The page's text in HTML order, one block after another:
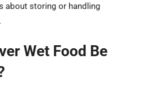
about storing or handling
Wet Food Be